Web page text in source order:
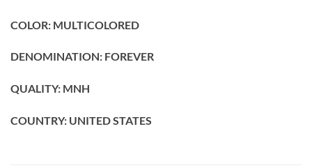
COLOR: MULTICOLORED
DENOMINATION: FOREVER
QUALITY: MNH
COUNTRY: UNITED STATES